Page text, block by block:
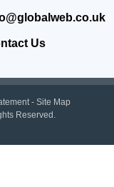
Us
- Site Map
Reserved.